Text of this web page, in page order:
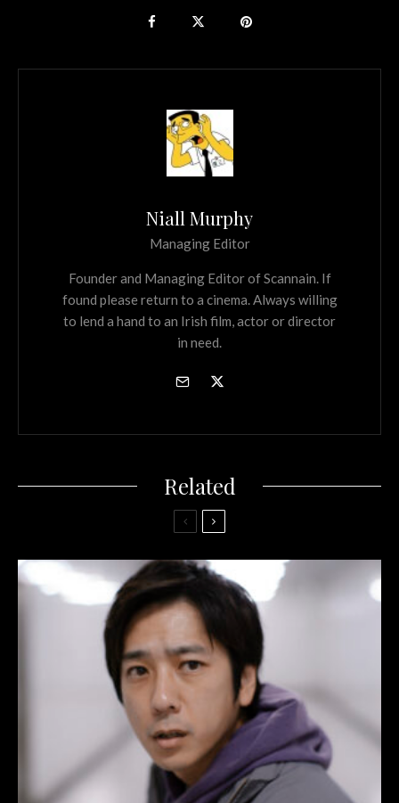
Niall Murphy
Managing Editor
Founder and Managing Editor of Scannain. If
found please return to a cinema. Always willing
to lend a hand to an Irish film, actor or director
in need.
Related